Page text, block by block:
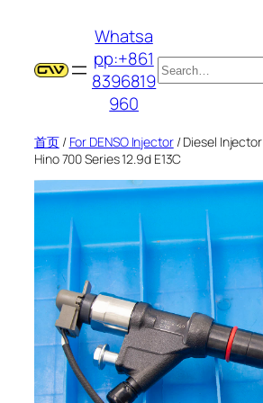
Whatsa
pp:+861
8396819
960
搜
索
首页/ For DENSO Injector/ Diesel
Hino 700 Series 12.9d E13C